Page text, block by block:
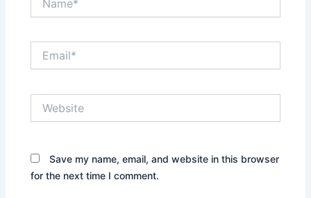
Save my name, email, and website in this browser
for the next time I comment.